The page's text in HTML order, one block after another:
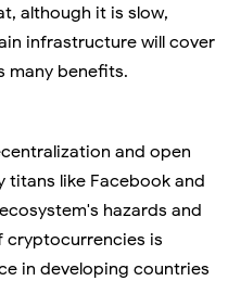
although it is slow,
infrastructure will cover
many benefits.
and open
like Facebook and
hazards and
cryptocurrencies is
in developing countries